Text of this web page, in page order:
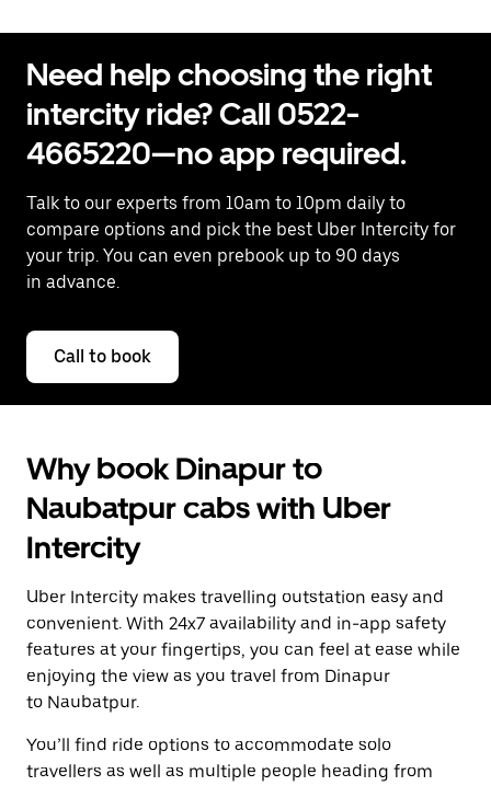
Need help choosing the right
intercity ride? Call 0522-
4665220—no app required.
Talk to our experts from 10am to 10pm daily to
compare options and pick the best Uber Intercity for
your trip. You can even prebook up to 90 days
in advance.
Call to book
Why book Dinapur to
Naubatpur cabs with Uber
Intercity
Uber Intercity makes travelling outstation easy and
convenient. With 24x7 availability and in-app safety
features at your fingertips, you can feel at ease while
enjoying the view as you travel from Dinapur
to Naubatpur.
You’ll find ride options to accommodate solo
travellers as well as multiple people heading from